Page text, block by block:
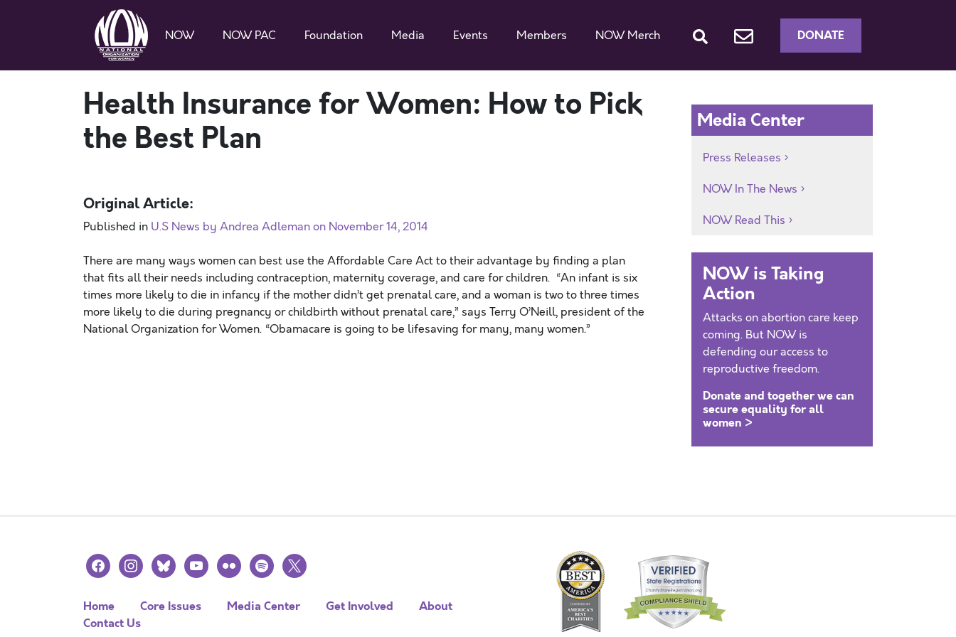
NOW NOW PAC Foundation Media Events Members NOW Merch DONATE
Health Insurance for Women: How to Pick
the Best Plan
Original Article:
Published in U.S News by Andrea Adleman on November 14, 2014
There are many ways women can best use the Affordable Care Act to their advantage by finding a plan
that fits all their needs including contraception, maternity coverage, and care for children. “An infant is six
times more likely to die in infancy if the mother didn’t get prenatal care, and a woman is two to three times
more likely to die during pregnancy or childbirth without prenatal care,” says Terry O’Neill, president of the
National Organization for Women. “Obamacare is going to be lifesaving for many, many women.”
Media Center
Press Releases
NOW In The News
NOW Read This
NOW is Taking
Action
Attacks on abortion care keep
coming. But NOW is
defending our access to
reproductive freedom.
Donate and together we can
secure equality for all
women >
facebookinstagramblueskyyoutubeflickr spotify
x
Home Core Issues Media Center Get Involved
About
Contact Us